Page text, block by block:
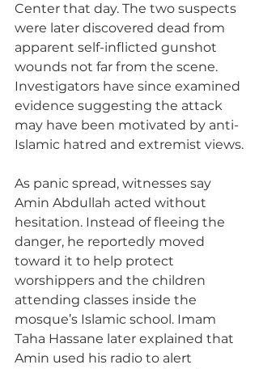
Center that day. The two suspects
were later discovered dead from
apparent self-inflicted gunshot
wounds not far from the scene.
Investigators have since examined
evidence suggesting the attack
may have been motivated by anti-
Islamic hatred and extremist views.
As panic spread, witnesses say
Amin Abdullah acted without
hesitation. Instead of fleeing the
danger, he reportedly moved
toward it to help protect
worshippers and the children
attending classes inside the
mosque’s Islamic school. Imam
Taha Hassane later explained that
Amin used his radio to alert